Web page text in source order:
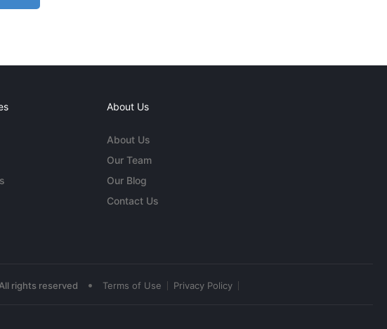
About Us
About Us
Our Team
Our Blog
Contact Us
rights reserved • Terms of Use Privacy Policy